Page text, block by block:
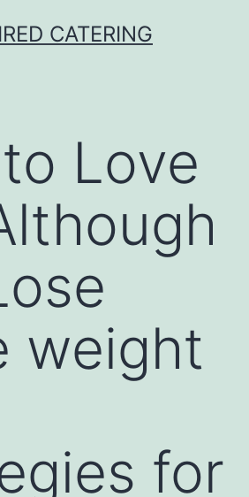
CATERING
Love
weight
for